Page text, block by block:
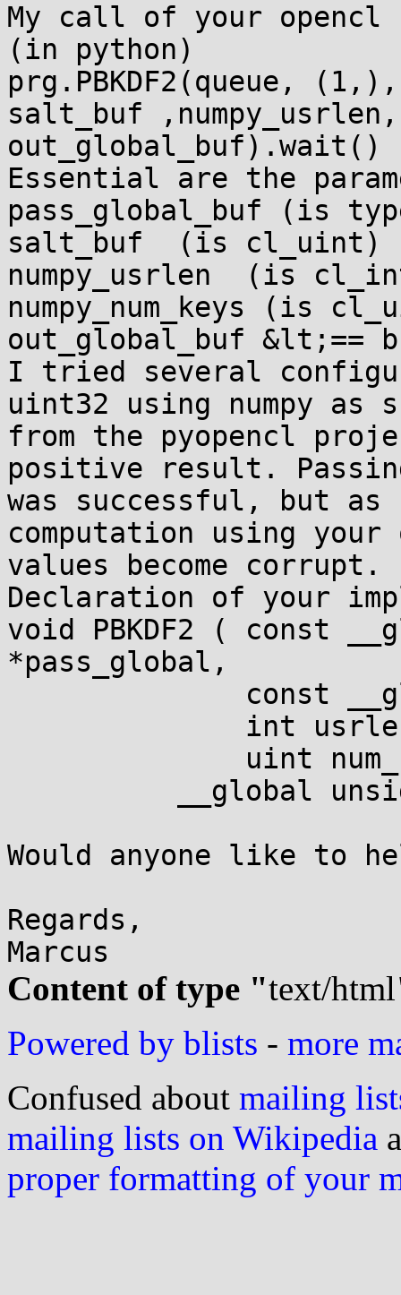
My call of your
(in python)
prg.PBKDF2(queue,
salt_buf ,numpy_usrlen,
out_global_buf).wait()
Essential are the
pass_global_buf (is
salt_buf  (is cl_uint)
numpy_usrlen  (is
numpy_num_keys (is
out_global_buf
I tried several
uint32 using numpy as
from the pyopencl
positive result.
was successful, but as
computation using
values become corrupt.
Declaration of your
void PBKDF2 ( const
*pass_global,
const __global
int
uint
__global
Would anyone like to
Regards,
Content of type "text/html
Powered by blists - more
Confused about mailing
mailing lists on Wikipedia
proper formatting of your